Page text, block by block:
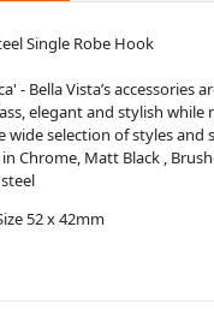
Single Robe Hook
- Bella Vista’s
elegant and stylish
wide selection of styles
Chrome, Matt Black ,
52 x 42mm